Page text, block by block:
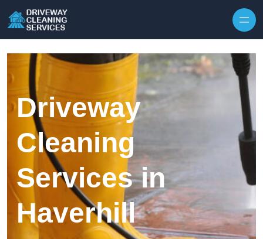
Driveway
Cleaning
Services in
Haverhill